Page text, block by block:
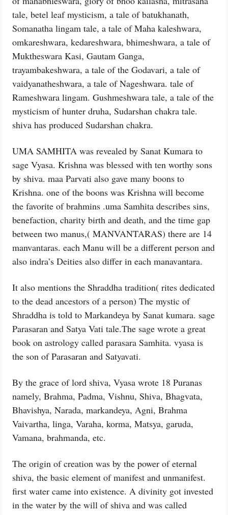
tale, betel leaf mysticism, a tale of batukhanath,
Somanatha lingam tale, a tale of Maha kaleshwara,
omkareshwara, kedareshwara, bhimeshwara, a tale of
Muktheswara Kasi, Gautam Ganga,
trayambakeshwara, a tale of the Godavari, a tale of
vaidyanatheshwara, a tale of Nageshwara. tale of
Rameshwara lingam. Gushmeshwara tale, a tale of the
mysticism of hunter druha, Sudarshan chakra tale.
shiva has produced Sudarshan chakra.
UMA SAMHITA was revealed by Sanat Kumara to
sage Vyasa. Krishna was blessed with ten worthy sons
by shiva. maa Parvati also gave many boons to
Krishna. one of the boons was Krishna will become
the favorite of brahmins .uma Samhita describes sins,
benefaction, charity birth and death, and the time gap
between two manus,( MANVANTARAS) there are 14
manvantaras. each Manu will be a different person and
also indra’s Deities also differ in each manavantara.
It also mentions the Shraddha tradition( rites dedicated
to the dead ancestors of a person) The mystic of
Shraddha is told to Markandeya by Sanat kumara. sage
Parasaran and Satya Vati tale.The sage wrote a great
book on astrology called parasara Samhita. vyasa is
the son of Parasaran and Satyavati.
By the grace of lord shiva, Vyasa wrote 18 Puranas
namely, Brahma, Padma, Vishnu, Shiva, Bhagvata,
Bhavishya, Narada, markandeya, Agni, Brahma
Vaivartha, linga, Varaha, korma, Matsya, garuda,
Vamana, brahmanda, etc.
The origin of creation was by the power of eternal
shiva, the basic element of manifest and unmanifest.
first water came into existence. A divinity got invested
in the water by the will of shiva and was called